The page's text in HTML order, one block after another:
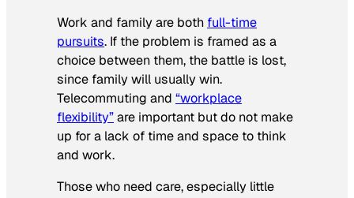
Work and family are both full-time
pursuits. If the problem is framed as a
choice between them, the battle is lost,
since family will usually win.
Telecommuting and “workplace
flexibility”are important but do not make
up for a lack of time and space to think
and work.
Those who need care, especially little